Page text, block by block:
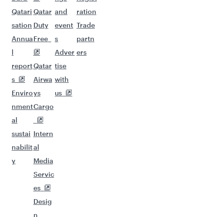
Qatari
sation
Annua
l
report
s
Enviro
nment
al
sustai
nabilit
y
Qatar
Duty
Free
Qatar
Airwa
ys
Cargo
Intern
al
Media
Servic
es
Desig
n
and
event
s
Adver
tise
with
us
ration
Trade
partn
ers